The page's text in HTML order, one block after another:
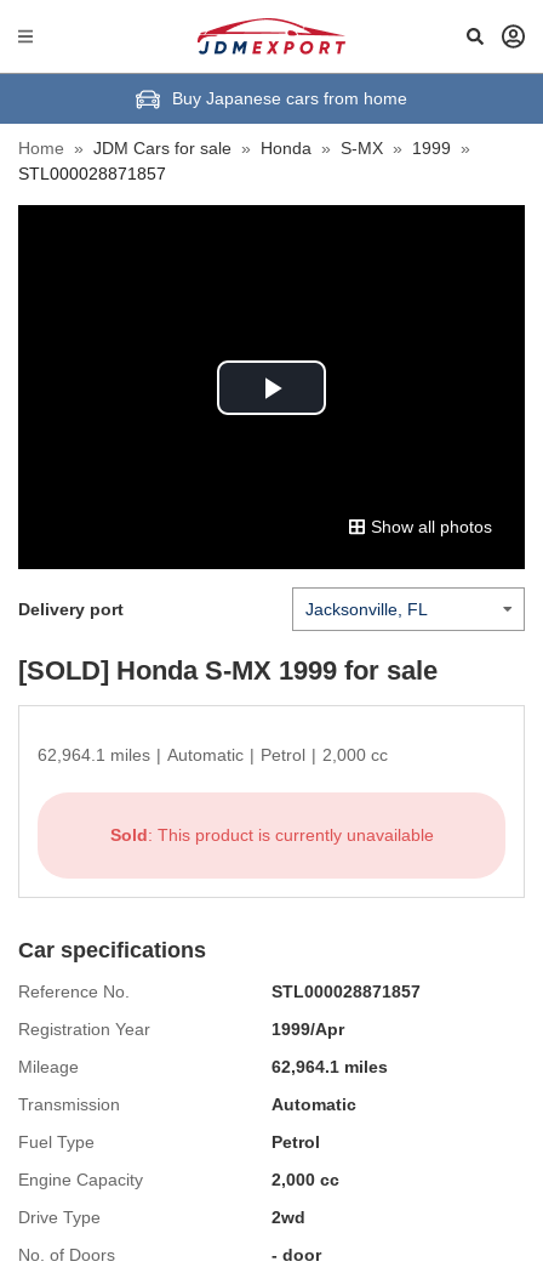
Buy Japanese cars from home
Home » JDM Cars for sale » Honda » S-MX » 1999 »
STL000028871857
Play
Show all photos
Delivery port
[SOLD] Honda S-MX 1999 for sale
62,964.1 miles | Automatic | Petrol | 2,000 cc
Sold: This product is currently unavailable
Car specifications
Reference No.
STL000028871857
Registration Year
1999/Apr
Mileage
62,964.1 miles
Transmission
Automatic
Fuel Type
Petrol
Engine Capacity
2,000 cc
Drive Type
2wd
No. of Doors
- door